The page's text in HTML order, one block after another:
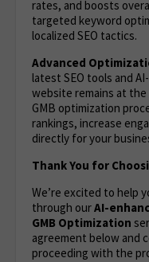
rates, and boosts
targeted keyword
localized SEO tactics.
Advanced
latest SEO tools and
website remains at
GMB optimization
rankings, increase
directly for your
Thank You for
We’re excited to help
through ourAI-
GMB Optimization
agreement below and
proceeding with the